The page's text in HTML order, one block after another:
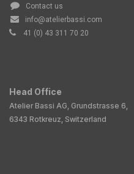
Contact us
info@atelierbassi.com
41 (0) 43 311 70 20
Head Office
Atelier Bassi AG, Grundstrasse 6,
6343 Rotkreuz, Switzerland